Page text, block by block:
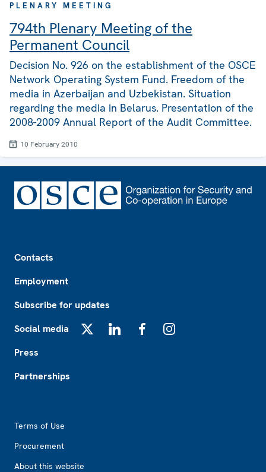
PLENARY MEETING
794th Plenary Meeting of the
Permanent Council
Decision No. 926 on the establishment of the OSCE
Network Operating System Fund. Freedom of the
media in Azerbaijan and Uzbekistan. Situation
regarding the media in Belarus. Presentation of the
2008-2009 Annual Report of the Audit Committee.
10 February 2010
Contacts
Employment
Subscribe for updates
Social media
Press
Partnerships
Terms of Use
Procurement
About this website